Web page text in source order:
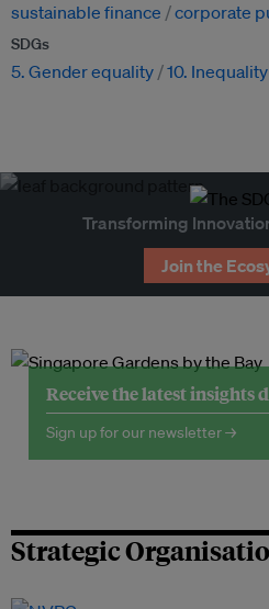
sustainable finance
corporate
SDGs
5. Gender equality 10. Inequality
Transforming
Join the
Receive the latest insights
Sign up for our newsletter →
Strategic